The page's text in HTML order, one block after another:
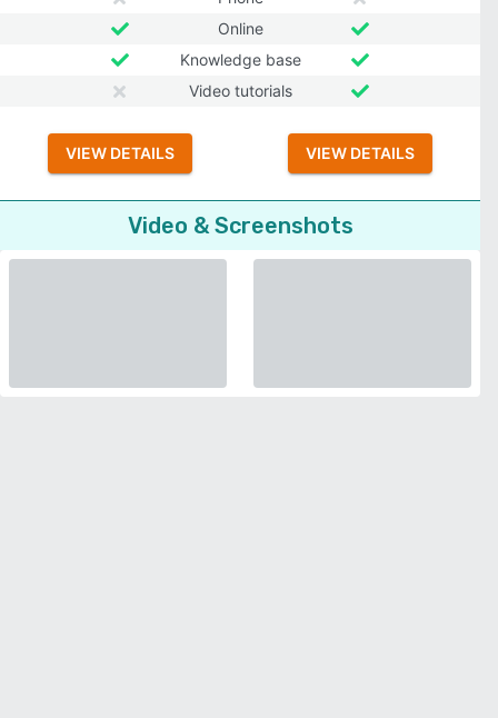
Online
Knowledge base
Video tutorials
VIEW DETAILS VIEW DETAILS
Video & Screenshots